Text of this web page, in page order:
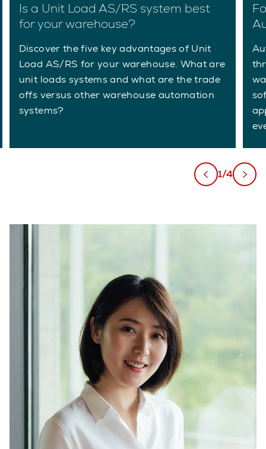
Is a Unit Load AS/RS system best
for your warehouse?
Discover the five key advantages of Unit
Load AS/RS for your warehouse. What are
unit loads systems and what are the trade
offs versus other warehouse automation
systems?
1/4